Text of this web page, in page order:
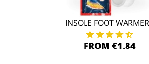
INSOLE FOOT
FROM €1.84